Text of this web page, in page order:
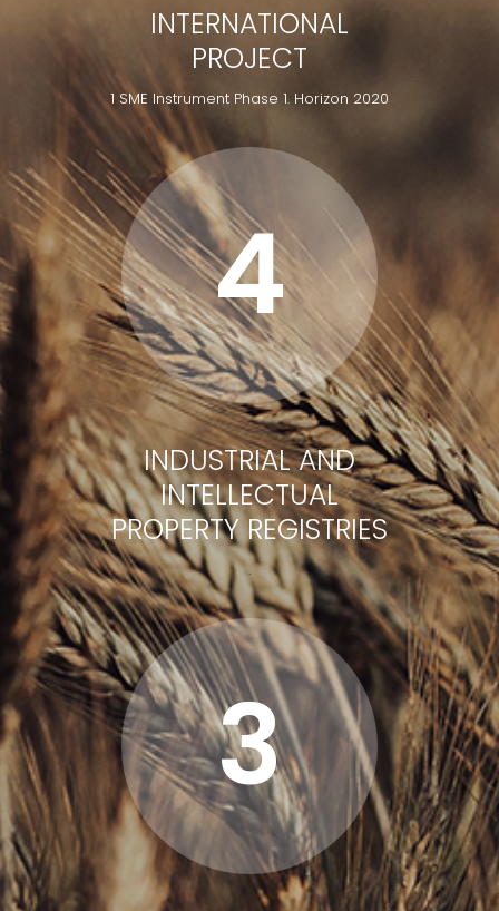
INTERNATIONAL
PROJECT
1 SME Instrument Phase 1. Horizon 2020
4
INDUSTRIAL AND
INTELLECTUAL
PROPERTY REGISTRIES
.
3